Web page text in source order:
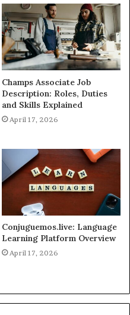
Champs Associate Job
Description: Roles, Duties
and Skills Explained
April 17, 2026
Conjuguemos.live: Language
Learning Platform Overview
April 17, 2026